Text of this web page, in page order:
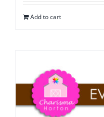
Add to cart